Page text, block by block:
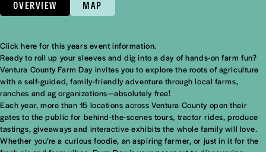
OVERVIEW MAP
Overview
Click here for this years event information.
Ready to roll up your sleeves and dig into a day of hands-on farm fun?
Ventura County Farm Day invites you to explore the roots of agriculture
with a self-guided, family-friendly adventure through local farms,
ranches and ag organizations—absolutely free!
Each year, more than 15 locations across Ventura County open their
gates to the public for behind-the-scenes tours, tractor rides, produce
tastings, giveaways and interactive exhibits the whole family will love.
Whether you’re a curious foodie, an aspiring farmer, or just in it for the